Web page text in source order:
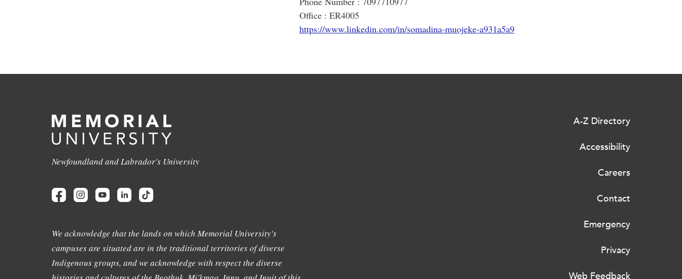
Office : ER4005
https://www.linkedin.com/in/somadina-muojeke-a931a5a9
Newfoundland and Labrador's University
We acknowledge that the lands on which Memorial University's
campuses are situated are in the traditional territories of diverse
Indigenous groups, and we acknowledge with respect the diverse
A-Z Directory
Accessibility
Careers
Contact
Emergency
Privacy
Web Feedback